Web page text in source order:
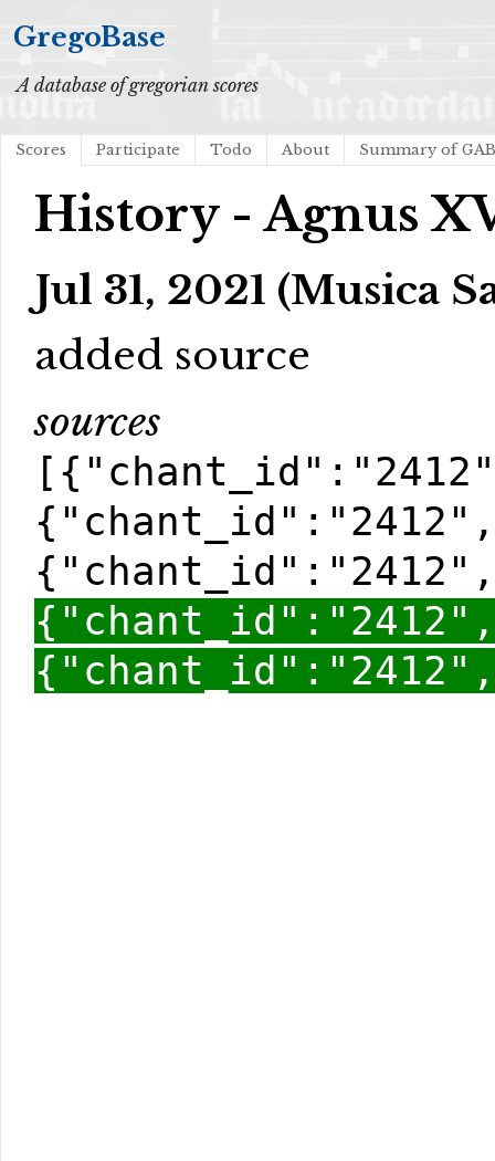
GregoBase
A database of gregorian scores
Scores Participate Todo About Summary of
History - Agnus
Jul 31, 2021 (Musica
added source
sources
{"chant_id":"2412",
{"chant_id":"2412",